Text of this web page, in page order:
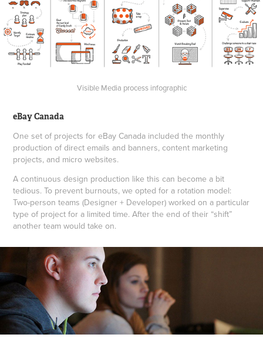
Visible Media process infographic
eBay Canada
One set of projects for eBay Canada included the monthly
production of direct emails and banners, content marketing
projects, and micro websites.
A continuous design production like this can become a bit
tedious. To prevent burnouts, we opted for a rotation model:
Two-person teams (Designer + Developer) worked on a particular
type of project for a limited time. After the end of their “shift”
another team would take on.